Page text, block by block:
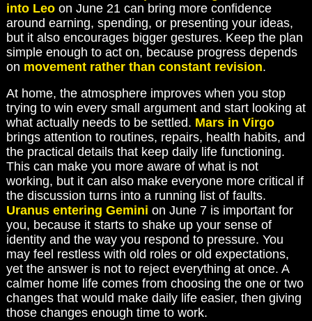
into Leoon June 21 can bring more confidence
around earning, spending, or presenting your ideas,
but it also encourages bigger gestures. Keep the plan
simple enough to act on, because progress depends
on movement rather than constant revision.
At home, the atmosphere improves when you stop
trying to win every small argument and start looking at
what actually needs to be settled. Mars in Virgo
brings attention to routines, repairs, health habits, and
the practical details that keep daily life functioning.
This can make you more aware of what is not
working, but it can also make everyone more critical if
the discussion turns into a running list of faults.
Uranus entering Gemini on June 7 is important for
you, because it starts to shake up your sense of
identity and the way you respond to pressure. You
may feel restless with old roles or old expectations,
yet the answer is not to reject everything at once. A
calmer home life comes from choosing the one or two
changes that would make daily life easier, then giving
those changes enough time to work.